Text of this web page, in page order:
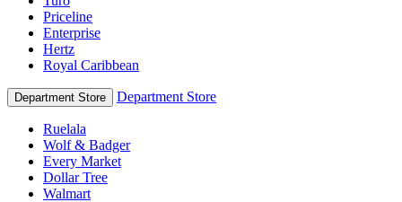
Priceline
Enterprise
Hertz
Royal Caribbean
Department Store Department Store
Ruelala
Wolf & Badger
Every Market
Dollar Tree
Walmart